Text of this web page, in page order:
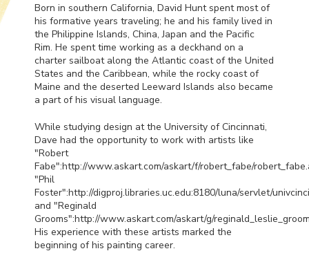
Born in southern California, David Hunt spent most of
his formative years traveling; he and his family lived in
the Philippine Islands, China, Japan and the Pacific
Rim. He spent time working as a deckhand on a
charter sailboat along the Atlantic coast of the United
States and the Caribbean, while the rocky coast of
Maine and the deserted Leeward Islands also became
a part of his visual language.
While studying design at the University of Cincinnati,
Dave had the opportunity to work with artists like
"Robert
Fabe":http://www.askart.com/askart/f/robert_fabe/
"Phil
Foster":http://digproj.libraries.uc.edu:8180/luna/servlet/
and "Reginald
Grooms":http://www.askart.com/askart/g/
His experience with these artists marked the
beginning of his painting career.